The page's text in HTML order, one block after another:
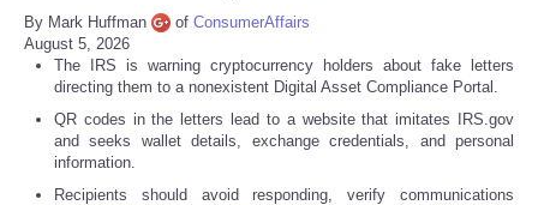
By Mark Huffman of ConsumerAffairs
August 5, 2026
The IRS is warning cryptocurrency holders about fake letters
directing them to a nonexistent Digital Asset Compliance Portal.
QR codes in the letters lead to a website that imitates IRS.gov
and seeks wallet details, exchange credentials, and personal
information.
Recipients should avoid responding, verify communications